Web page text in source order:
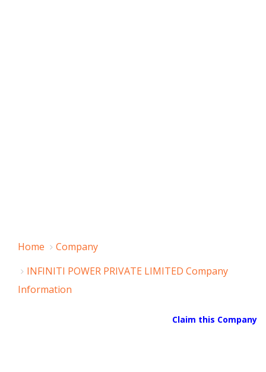
Home
Company
INFINITI POWER PRIVATE LIMITED Company
Information
Claim this Company